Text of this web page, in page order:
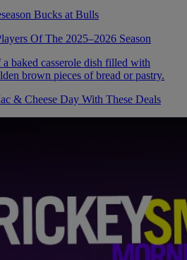
Of The 2025–2026 Season
& Cheese Day With These Deals